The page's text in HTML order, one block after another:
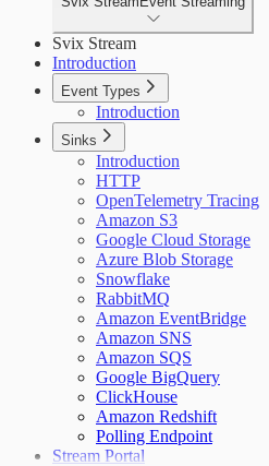
Svix Stream
Introduction
Event Types
Introduction
Sinks
Introduction
HTTP
OpenTelemetry Tracing
Amazon S3
Google Cloud Storage
Azure Blob Storage
Snowflake
RabbitMQ
Amazon EventBridge
Amazon SNS
Amazon SQS
Google BigQuery
ClickHouse
Amazon Redshift
Polling Endpoint
Stream Portal